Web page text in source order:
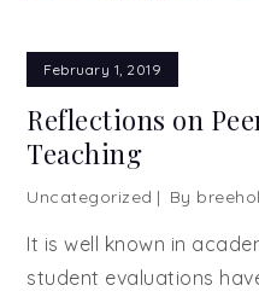
February 1, 2019
Reflections on
Teaching
Uncategorized By
It is well known in
student evaluations